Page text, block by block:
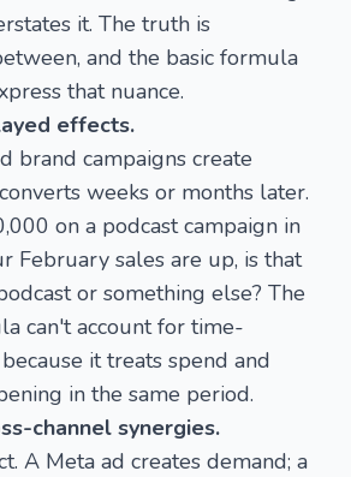
it. The truth is
and the basic formula
that nuance.
effects.
brand campaigns create
weeks or months later.
on a podcast campaign in
February sales are up, is that
or something else? The
can't account for time-
it treats spend and
in the same period.
channel synergies.
A Meta ad creates demand; a